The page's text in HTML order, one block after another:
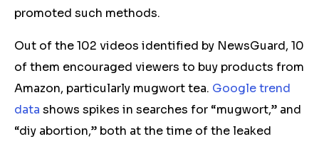
promoted such methods.
Out of the 102 videos identified by NewsGuard, 10
of them encouraged viewers to buy products from
Amazon, particularly mugwort tea. Google trend
data shows spikes in searches for “mugwort,” and
“diy abortion,” both at the time of the leaked